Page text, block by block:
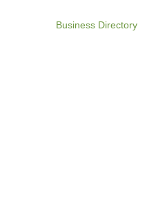
Business Directory